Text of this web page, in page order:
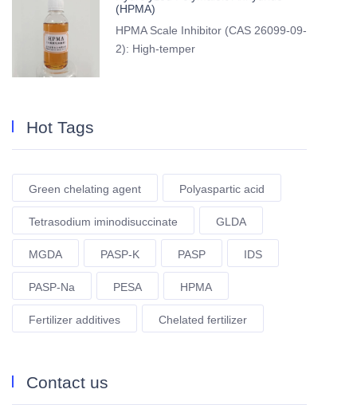
(HPMA)
HPMA Scale Inhibitor (CAS 26099-09-
2): High-temper
Hot Tags
Green chelating agent Polyaspartic acid
Tetrasodium iminodisuccinate GLDA
MGDA PASP-K PASP IDS
PASP-Na PESA HPMA
Fertilizer additives Chelated fertilizer
Contact us